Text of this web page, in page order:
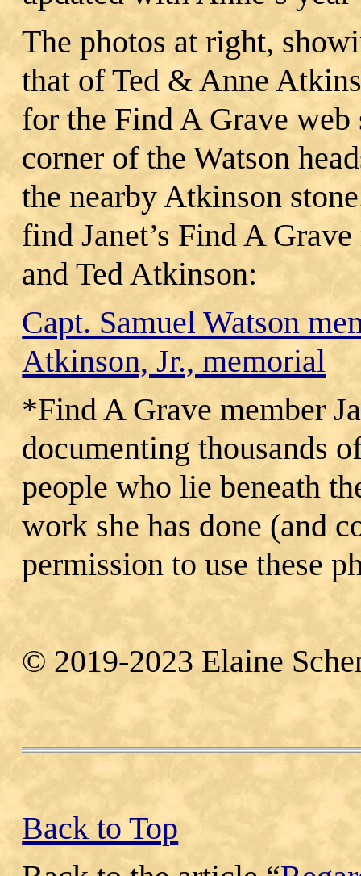
The photos at right,
that of Ted & Anne
for the Find A Grave
corner of the Watson
the nearby Atkinson
find Janet’s Find A
and Ted Atkinson:
Capt. Samuel Watson
Atkinson, Jr., memorial
*Find A Grave member
documenting thousands
people who lie beneath
work she has done (and
permission to use these
© 2019‐2023 Elaine
Back to Top